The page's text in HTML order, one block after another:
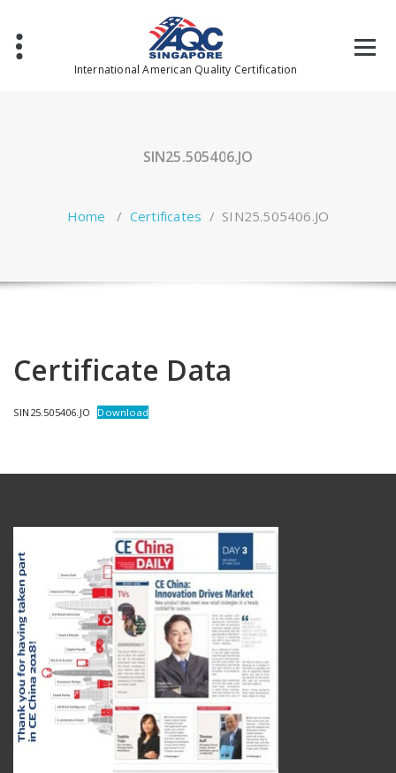
content
International American Quality Certification
SIN25.505406.JO
Home / Certificates / SIN25.505406.JO
Certificate Data
SIN25.505406.JO Download